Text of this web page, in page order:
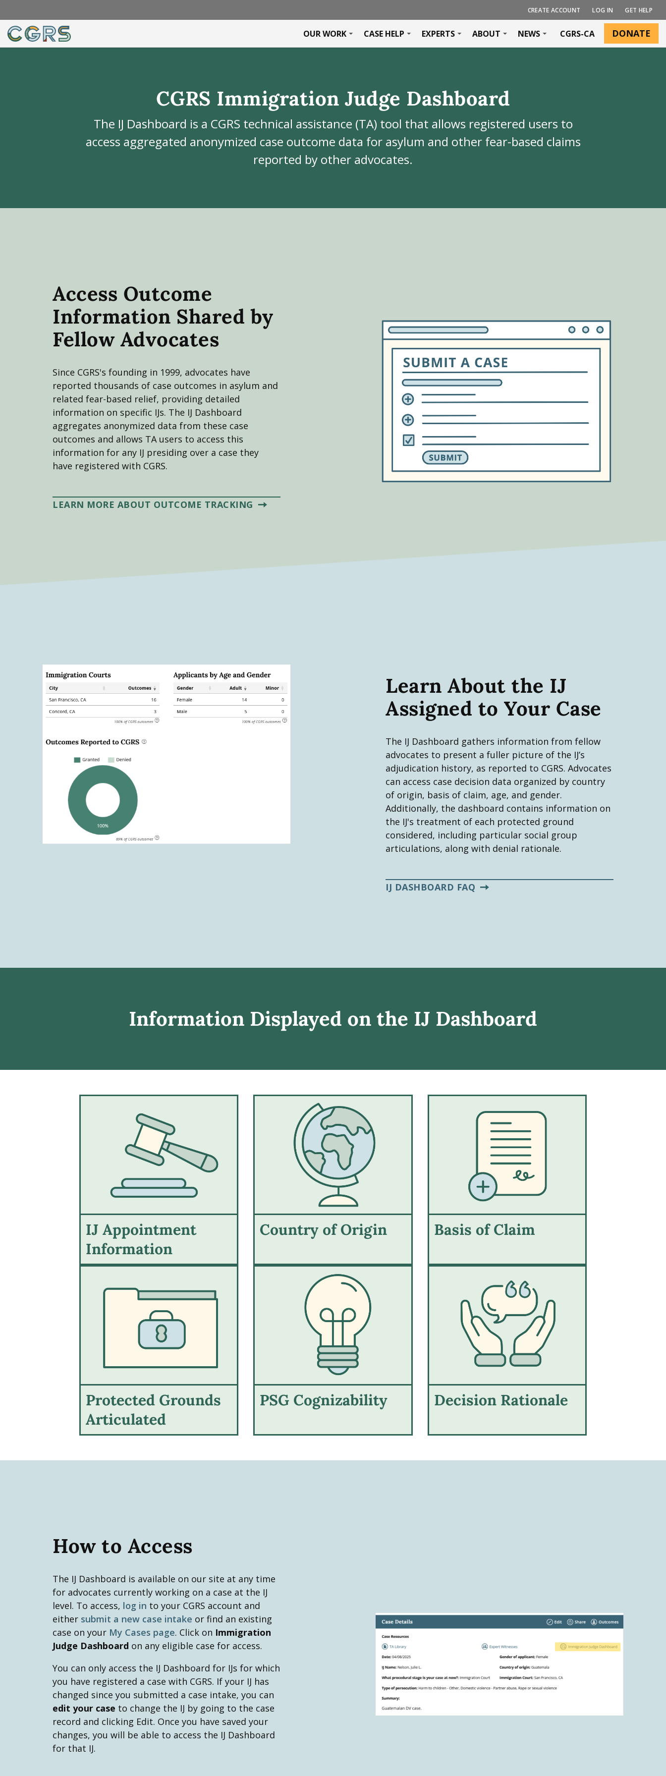
CREATE ACCOUNT LOG IN GET HELP
OUR WORK CASE HELP EXPERTS ABOUT NEWS CGRS-CA DONATE
CGRS Immigration Judge Dashboard
The IJ Dashboard is a CGRS technical assistance (TA) tool that allows registered users to
access aggregated anonymized case outcome data for asylum and other fear-based claims
reported by other advocates.
Access Outcome
Information Shared by
Fellow Advocates
Since CGRS's founding in 1999, advocates have
reported thousands of case outcomes in asylum and
related fear-based relief, providing detailed
information on specific IJs. The IJ Dashboard
aggregates anonymized data from these case
outcomes and allows TA users to access this
information for any IJ presiding over a case they
have registered with CGRS.
LEARN MORE ABOUT OUTCOME TRACKING
Learn About the IJ
Assigned to Your Case
The IJ Dashboard gathers information from fellow
advocates to present a fuller picture of the IJ’s
adjudication history, as reported to CGRS. Advocates
can access case decision data organized by country
of origin, basis of claim, age, and gender.
Additionally, the dashboard contains information on
the IJ's treatment of each protected ground
considered, including particular social group
articulations, along with denial rationale.
IJ DASHBOARD FAQ
Information Displayed on the IJ Dashboard
IJ Appointment
Information
Country of Origin Basis of Claim
Protected Grounds
Articulated
PSG Cognizability Decision Rationale
How to Access
The IJ Dashboard is available on our site at any time
for advocates currently working on a case at the IJ
level. To access, log in to your CGRS account and
either submit a new case intake or find an existing
case on your My Cases page. Click on Immigration
Judge Dashboard on any eligible case for access.
You can only access the IJ Dashboard for IJs for which
you have registered a case with CGRS. If your IJ has
changed since you submitted a case intake, you can
edit your case to change the IJ by going to the case
record and clicking Edit. Once you have saved your
changes, you will be able to access the IJ Dashboard
for that IJ.